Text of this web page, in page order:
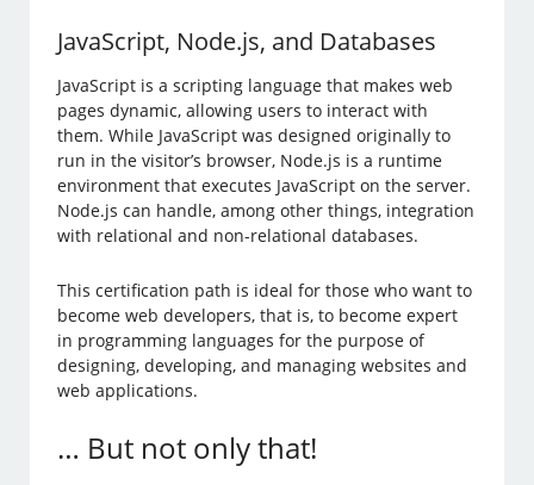
JavaScript, Node.js, and Databases
JavaScript is a scripting language that makes web
pages dynamic, allowing users to interact with
them. While JavaScript was designed originally to
run in the visitor’s browser, Node.js is a runtime
environment that executes JavaScript on the server.
Node.js can handle, among other things, integration
with relational and non-relational databases.
This certification path is ideal for those who want to
become web developers, that is, to become expert
in programming languages for the purpose of
designing, developing, and managing websites and
web applications.
… But not only that!